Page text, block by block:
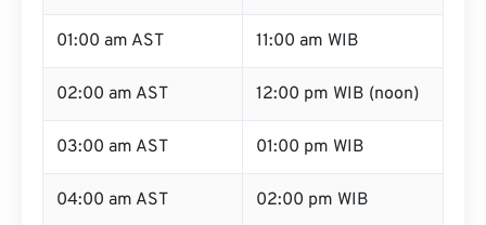
01:00 am AST 11:00 am WIB
02:00 am AST 12:00 pm WIB (noon)
03:00 am AST 01:00 pm WIB
04:00 am AST 02:00 pm WIB